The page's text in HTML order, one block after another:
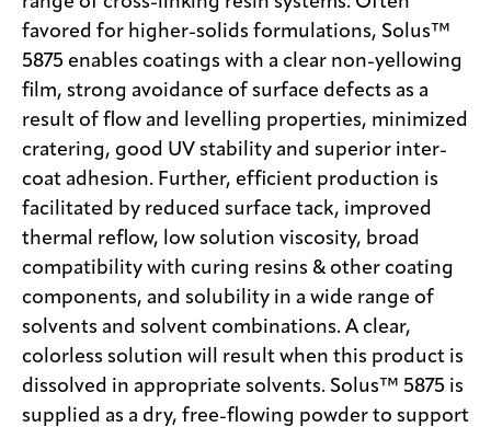
favored for higher-solids formulations, Solus™
5875 enables coatings with a clear non-yellowing
film, strong avoidance of surface defects as a
result of flow and levelling properties, minimized
cratering, good UV stability and superior inter-
coat adhesion. Further, efficient production is
facilitated by reduced surface tack, improved
thermal reflow, low solution viscosity, broad
compatibility with curing resins & other coating
components, and solubility in a wide range of
solvents and solvent combinations. A clear,
colorless solution will result when this product is
dissolved in appropriate solvents. Solus™ 5875 is
supplied as a dry, free-flowing powder to support